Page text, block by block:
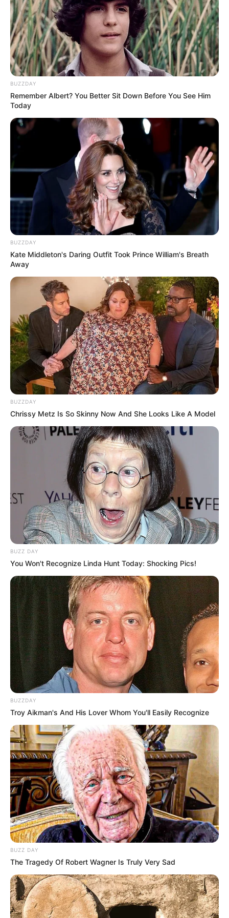
Kunal Karan Kapoor was born on 22 August
1982 in Mumbai, Maharashtra. His father’s
name is Karan Kapoor.
Bio
Real Name Kunal Karan Kapoor
Profession Actor
Date of
Birth
22 August 1982
Age 43 Years
Birth Place
Mumbai, Maharashtra,
India
Nationality Indian
Home Town
Mumbai, Maharashtra,
India
Family
Mother : Name Not Known
Father : Karan Kapoor
Sister : Not Available
Brother : Not Available
Wife : Not Available
Religion Hinduism
Address
Mumbai, Maharashtra,
India
Career
Kunal started his career as a child artist with
the television series Rajani as Master Kunal
Kapoor, which was aired on the Doordarshan
BUZZDAY
Remember Albert? You Better Sit Down Before You See Him
Today
BUZZDAY
Kate Middleton's Daring Outfit Took Prince William's Breath
Away
BUZZDAY
Chrissy Metz Is So Skinny Now And She Looks Like A Model
BUZZ DAY
You Won't Recognize Linda Hunt Today: Shocking Pics!
BUZZDAY
Troy Aikman's And His Lover Whom You'll Easily Recognize
BUZZ DAY
The Tragedy Of Robert Wagner Is Truly Very Sad